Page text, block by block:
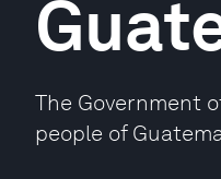
The Government
people of